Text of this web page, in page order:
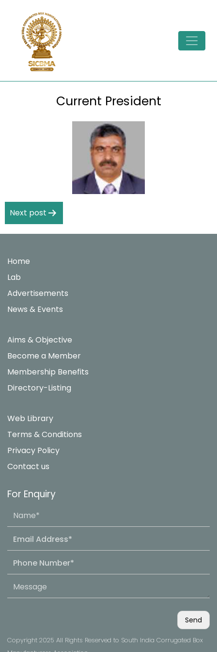
content
Current President
Post
navigation
Next post
Home
Lab
Advertisements
News & Events
Aims & Objective
Become a Member
Membership Benefits
Directory-Listing
Web Library
Terms & Conditions
Privacy Policy
Contact us
For Enquiry
Copyright 2025 All Rights Reserved to South India Corrugated Box